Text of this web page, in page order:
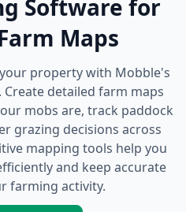
Software for
Maps
property with Mobble's
detailed farm maps
mobs are, track paddock
grazing decisions across
mapping tools help you
and keep accurate
farming activity.